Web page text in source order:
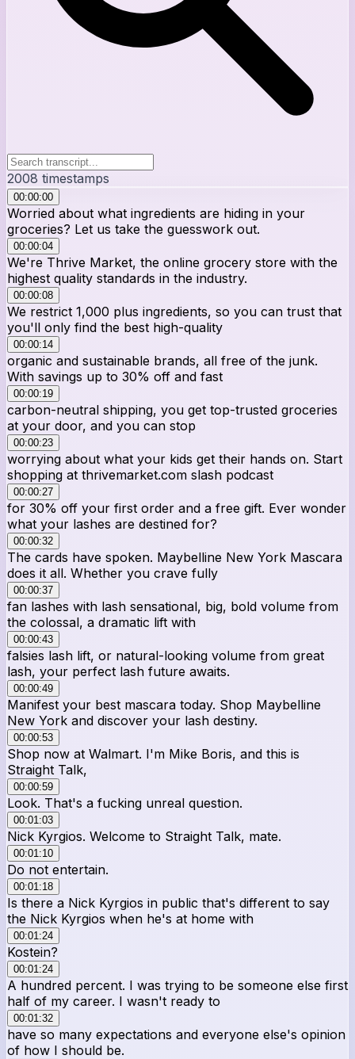
2008 timestamps
00:00:00
Worried about what ingredients are hiding in your
groceries? Let us take the guesswork out.
00:00:04
We're Thrive Market, the online grocery store with the
highest quality standards in the industry.
00:00:08
We restrict 1,000 plus ingredients, so you can trust that
you'll only find the best high-quality
00:00:14
organic and sustainable brands, all free of the junk.
With savings up to 30% off and fast
00:00:19
carbon-neutral shipping, you get top-trusted groceries
at your door, and you can stop
00:00:23
worrying about what your kids get their hands on. Start
shopping at thrivemarket.com slash podcast
00:00:27
for 30% off your first order and a free gift. Ever wonder
what your lashes are destined for?
00:00:32
The cards have spoken. Maybelline New York Mascara
does it all. Whether you crave fully
00:00:37
fan lashes with lash sensational, big, bold volume from
the colossal, a dramatic lift with
00:00:43
falsies lash lift, or natural-looking volume from great
lash, your perfect lash future awaits.
00:00:49
Manifest your best mascara today. Shop Maybelline
New York and discover your lash destiny.
00:00:53
Shop now at Walmart. I'm Mike Boris, and this is
Straight Talk,
00:00:59
Look. That's a fucking unreal question.
00:01:03
Nick Kyrgios. Welcome to Straight Talk, mate.
00:01:10
Do not entertain.
00:01:18
Is there a Nick Kyrgios in public that's different to say
the Nick Kyrgios when he's at home with
00:01:24
Kostein?
00:01:24
A hundred percent. I was trying to be someone else first
half of my career. I wasn't ready to
00:01:32
have so many expectations and everyone else's opinion
of how I should be.